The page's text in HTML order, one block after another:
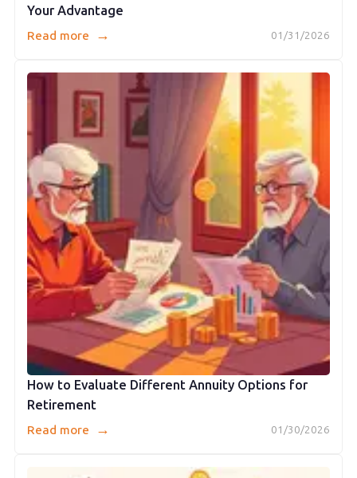
Your Advantage
01/31/2026
Read more →
How to Evaluate Different Annuity Options for
Retirement
01/30/2026
Read more →